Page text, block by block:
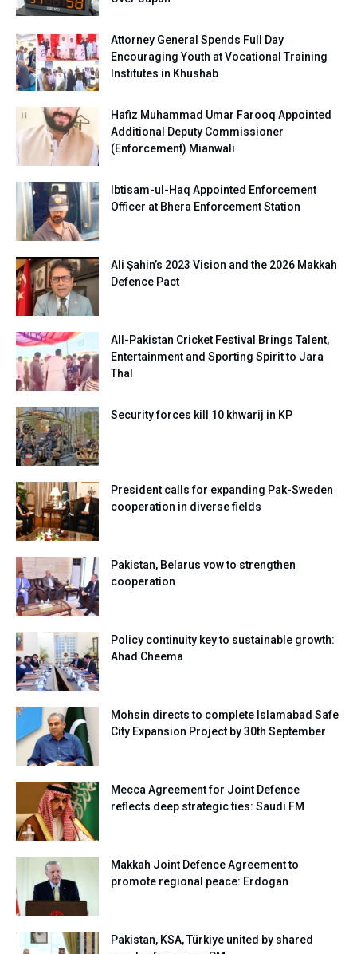
Attorney General Spends Full Day
Encouraging Youth at Vocational Training
Institutes in Khushab
Hafiz Muhammad Umar Farooq Appointed
Additional Deputy Commissioner
(Enforcement) Mianwali
Ibtisam-ul-Haq Appointed Enforcement
Officer at Bhera Enforcement Station
Ali Şahin’s 2023 Vision and the 2026 Makkah
Defence Pact
All-Pakistan Cricket Festival Brings Talent,
Entertainment and Sporting Spirit to Jara
Thal
Security forces kill 10 khwarij in KP
President calls for expanding Pak-Sweden
cooperation in diverse fields
Pakistan, Belarus vow to strengthen
cooperation
Policy continuity key to sustainable growth:
Ahad Cheema
Mohsin directs to complete Islamabad Safe
City Expansion Project by 30th September
Mecca Agreement for Joint Defence
reflects deep strategic ties: Saudi FM
Makkah Joint Defence Agreement to
promote regional peace: Erdogan
Pakistan, KSA, Türkiye united by shared